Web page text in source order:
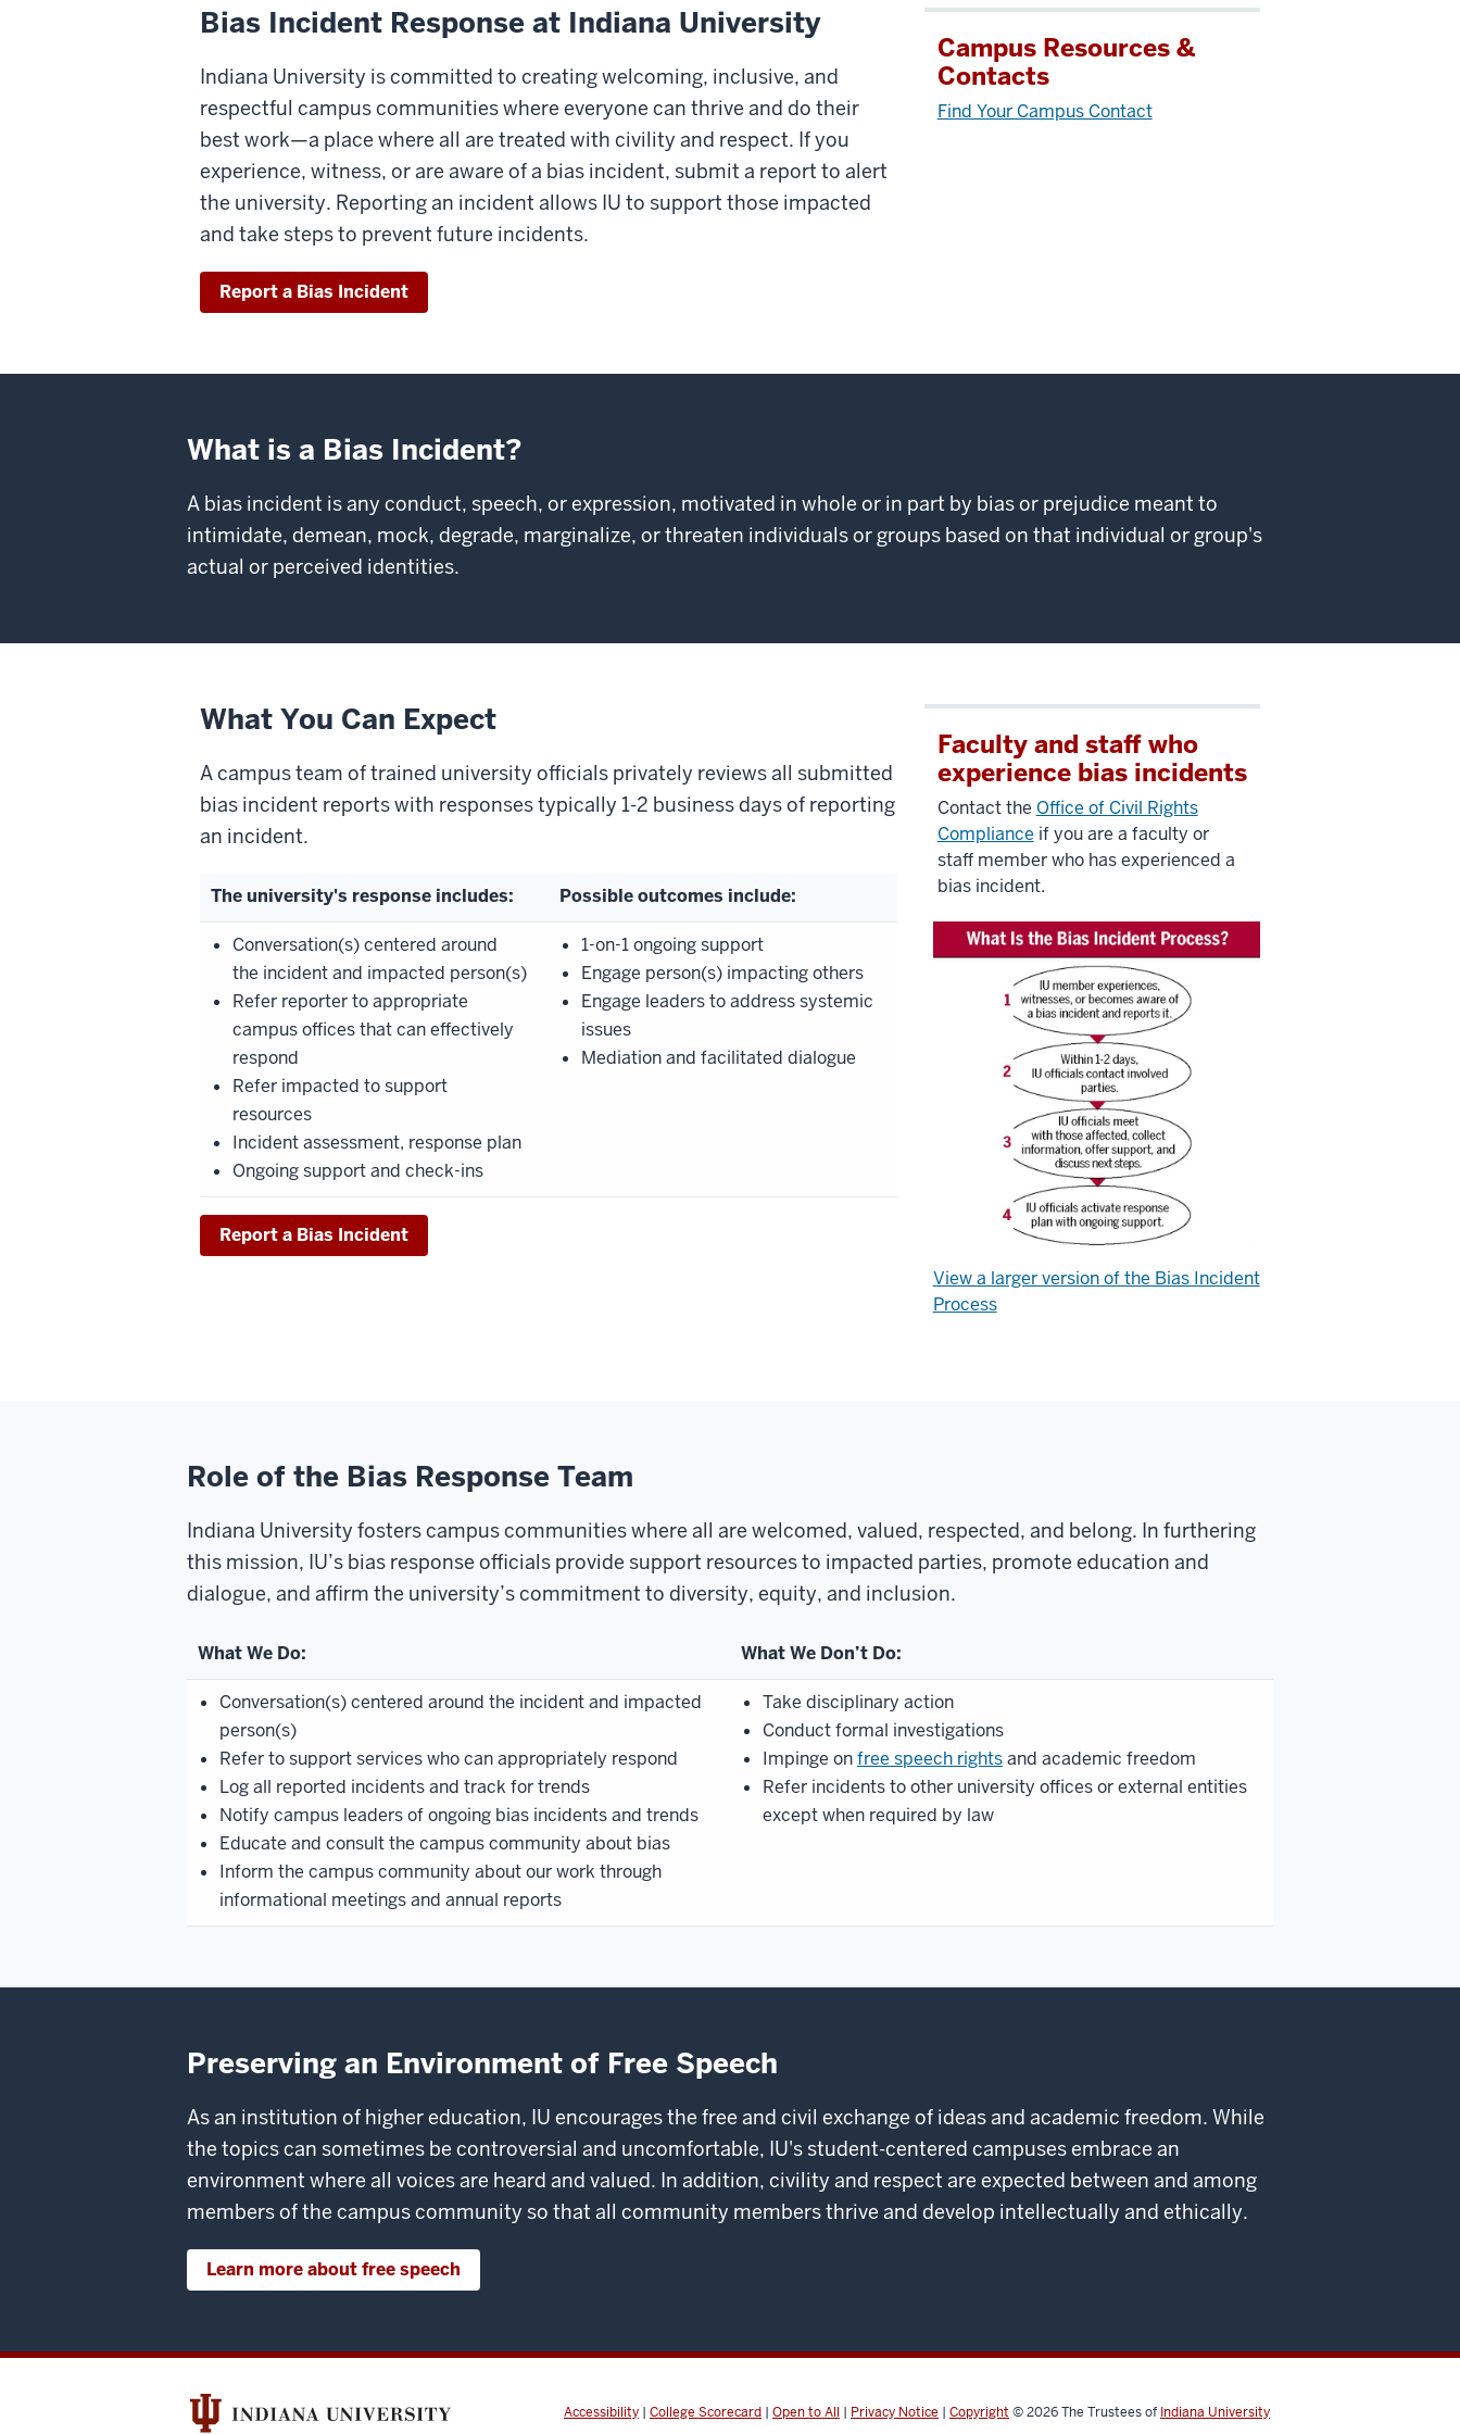
Bias Incident Response at Indiana University
Indiana University is committed to creating welcoming, inclusive, and
respectful campus communities where everyone can thrive and do their
best work—a place where all are treated with civility and respect. If you
experience, witness, or are aware of a bias incident, submit a report to alert
the university. Reporting an incident allows IU to support those impacted
and take steps to prevent future incidents.
Report a Bias Incident
Campus Resources &
Contacts
Find Your Campus Contact
What is a Bias Incident?
A bias incident is any conduct, speech, or expression, motivated in whole or in part by bias or prejudice meant to
intimidate, demean, mock, degrade, marginalize, or threaten individuals or groups based on that individual or group's
actual or perceived identities.
What You Can Expect
A campus team of trained university officials privately reviews all submitted
bias incident reports with responses typically 1-2 business days of reporting
an incident.
The university's response includes: Possible outcomes include:
Conversation(s) centered around
the incident and impacted person(s)
Refer reporter to appropriate
campus offices that can effectively
respond
Refer impacted to support
resources
Incident assessment, response plan
Ongoing support and check-ins
1-on-1 ongoing support
Engage person(s) impacting others
Engage leaders to address systemic
issues
Mediation and facilitated dialogue
Report a Bias Incident
Faculty and staff who
experience bias incidents
Contact the Office of Civil Rights
Compliance if you are a faculty or
staff member who has experienced a
bias incident.
View a larger version of the Bias Incident
Process
Role of the Bias Response Team
Indiana University fosters campus communities where all are welcomed, valued, respected, and belong. In furthering
this mission, IU’s bias response officials provide support resources to impacted parties, promote education and
dialogue, and affirm the university’s commitment to diversity, equity, and inclusion.
What We Do: What We Don’t Do:
Conversation(s) centered around the incident and impacted
person(s)
Refer to support services who can appropriately respond
Log all reported incidents and track for trends
Notify campus leaders of ongoing bias incidents and trends
Educate and consult the campus community about bias
Inform the campus community about our work through
informational meetings and annual reports
Take disciplinary action
Conduct formal investigations
Impinge onfree speech rightsand academic freedom
Refer incidents to other university offices or external entities
except when required by law
Preserving an Environment of Free Speech
As an institution of higher education, IU encourages the free and civil exchange of ideas and academic freedom. While
the topics can sometimes be controversial and uncomfortable, IU's student-centered campuses embrace an
environment where all voices are heard and valued. In addition, civility and respect are expected between and among
members of the campus community so that all community members thrive and develop intellectually and ethically.
Learn more about free speech
Accessibility | College Scorecard | Open to All | Privacy Notice | Copyright © 2026The Trustees of Indiana University